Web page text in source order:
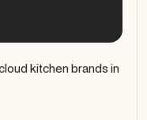
kitchen brands in